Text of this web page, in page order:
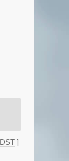
DST ]